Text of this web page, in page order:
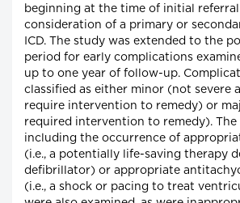
beginning at the time of initial
consideration of a primary or
ICD. The study was extended to the
period for early complications
up to one year of follow-up.
classified as either minor (not severe
require intervention to remedy) or
required intervention to remedy). The
including the occurrence of
(i.e., a potentially life-saving therapy
defibrillator) or appropriate
(i.e., a shock or pacing to treat